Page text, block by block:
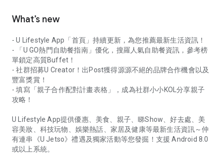
What’s new
- U Lifestyle App「首頁」持續更新，為您推薦最新生活資訊！
- 「U GO熱門自助餐指南」優化，搜羅人氣自助餐資訊，參考榜
單鎖定高質Buffet！
- 社群招募U Creator！出Post獲得源源不絕的品牌合作機會以及
豐富獎賞！
- 填寫「親子合作配對計畫表格」，成為社群小小KOL分享親子
攻略！
U Lifestyle App提供優惠、美食、親子、睇Show、好去處、美
容美妝、科技玩物、娛樂熱話、家居及健康等最新生活資訊～仲
有連串《U Jetso》禮遇及獨家活動等您發掘！支援 Android 8.0
或以上系統。